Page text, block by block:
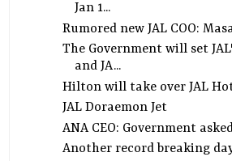
Jan 1...
Rumored new JAL COO:
The Government will set
and JA...
Hilton will take over JAL
JAL Doraemon Jet
ANA CEO: Government
Another record breaking